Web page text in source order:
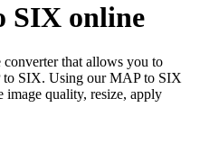
SIX online
that allows you to
to SIX. Using our MAP to SIX
image quality, resize, apply